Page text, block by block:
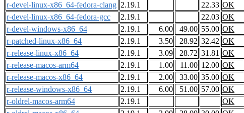
r-devel-linux-x86_64-fedora-clang 2.19.1 22.33 OK
r-devel-linux-x86_64-fedora-gcc
2.19.1 22.03 OK
r-devel-windows-x86_64
2.19.1 6.00 49.00 55.00 OK
r-patched-linux-x86_64
2.19.1 3.50 28.92 32.42 OK
r-release-linux-x86_64
2.19.1 3.09 28.72 31.81 OK
r-release-macos-arm64
2.19.1 1.00 11.00 12.00 OK
r-release-macos-x86_64
2.19.1 2.00 33.00 35.00 OK
r-release-windows-x86_64
2.19.1 6.00 51.00 57.00 OK
r-oldrel-macos-arm64
2.19.1
OK